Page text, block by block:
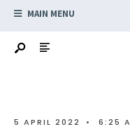
MAIN MENU
5 APRIL 2022 • 6:25